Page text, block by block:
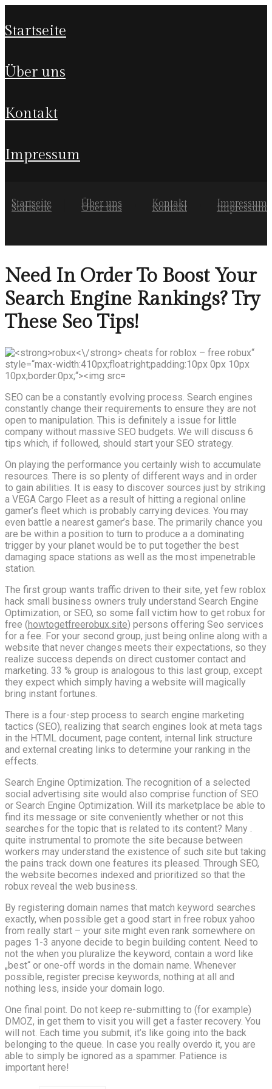
startseite
über uns
kontakt
impressum
Startseite Über uns Kontakt Impressum
Startseite Über uns Kontakt Impressum
Need In Order To Boost Your
Search Engine Rankings? Try
These Seo Tips!
SEO can be a constantly evolving process. Search engines
constantly change their requirements to ensure they are not
open to manipulation. This is definitely a issue for little
company without massive SEO budgets. We will discuss 6
tips which, if followed, should start your SEO strategy.
On playing the performance you certainly wish to accumulate
resources. There is so plenty of different ways and in order
to gain abilities. It is easy to discover sources just by striking
a VEGA Cargo Fleet as a result of hitting a regional online
gamer’s fleet which is probably carrying devices. You may
even battle a nearest gamer’s base. The primarily chance you
are be within a position to turn to produce a a dominating
trigger by your planet would be to put together the best
damaging space stations as well as the most impenetrable
station.
The first group wants traffic driven to their site, yet few roblox
hack small business owners truly understand Search Engine
Optimization, or SEO, so some fall victim how to get robux for
free (howtogetfreerobux.site) persons offering Seo services
for a fee. For your second group, just being online along with a
website that never changes meets their expectations, so they
realize success depends on direct customer contact and
marketing. 33 % group is analogous to this last group, except
they expect which simply having a website will magically
bring instant fortunes.
There is a four-step process to search engine marketing
tactics (SEO), realizing that search engines look at meta tags
in the HTML document, page content, internal link structure
and external creating links to determine your ranking in the
effects.
Search Engine Optimization. The recognition of a selected
social advertising site would also comprise function of SEO
or Search Engine Optimization. Will its marketplace be able to
find its message or site conveniently whether or not this
searches for the topic that is related to its content? Many .
quite instrumental to promote the site because between
workers may understand the existence of such site but taking
the pains track down one features its pleased. Through SEO,
the website becomes indexed and prioritized so that the
robux reveal the web business.
By registering domain names that match keyword searches
exactly, when possible get a good start in free robux yahoo
from really start – your site might even rank somewhere on
pages 1-3 anyone decide to begin building content. Need to
not the when you pluralize the keyword, contain a word like
„best“ or one-off words in the domain name. Whenever
possible, register precise keywords, nothing at all and
nothing less, inside your domain logo.
One final point. Do not keep re-submitting to (for example)
DMOZ, in get them to visit you will get a faster recovery. You
will not. Each time you submit, it’s like going into the back
belonging to the queue. In case you really overdo it, you are
able to simply be ignored as a spammer. Patience is
important here!